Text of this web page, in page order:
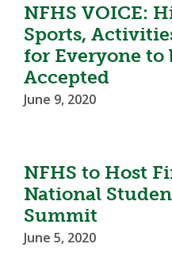
NFHS VOICE:
Sports,
for Everyone to
Accepted
June 9, 2020
NFHS to Host
National
Summit
June 5, 2020